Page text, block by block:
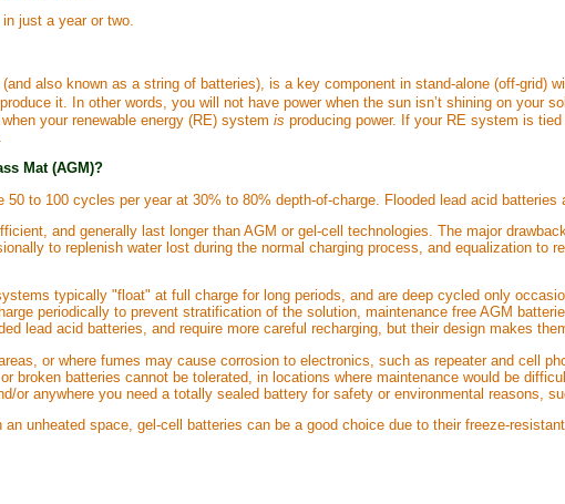
just a year or two.
also known as a string of batteries), is a key component in stand-alone (off-grid)
it. In other words, you will not have power when the sun isn’t shining on your
your renewable energy (RE) system is producing power. If your RE system is
Mat (AGM)?
to 100 cycles per year at 30% to 80% depth-of-charge. Flooded lead acid batteries
and generally last longer than AGM or gel-cell technologies. The major
to replenish water lost during the normal charging process, and equalization to
typically "float" at full charge for long periods, and are deep cycled only
periodically to prevent stratification of the solution, maintenance free AGM
lead acid batteries, and require more careful recharging, but their design makes
or where fumes may cause corrosion to electronics, such as repeater and cell
broken batteries cannot be tolerated, in locations where maintenance would be
or anywhere you need a totally sealed battery for safety or environmental reasons,
unheated space, gel-cell batteries can be a good choice due to their freeze-